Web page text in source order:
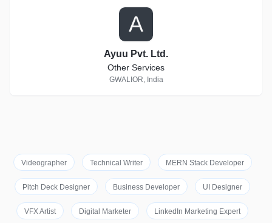
A
Ayuu Pvt. Ltd.
Other Services
GWALIOR, India
Videographer Technical Writer MERN Stack Developer
Pitch Deck Designer Business Developer UI Designer
VFX Artist Digital Marketer LinkedIn Marketing Expert